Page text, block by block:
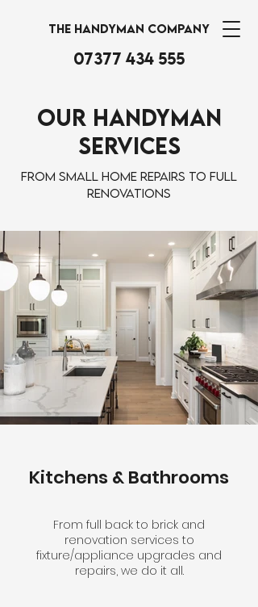
THE HANDYMAN COMPANY
07377 434 555
Our Handyman
Services
From small home repairs to full
renovations
Kitchens & Bathrooms
From full back to brick and
renovation services to
fixture/appliance upgrades and
repairs, we do it all.